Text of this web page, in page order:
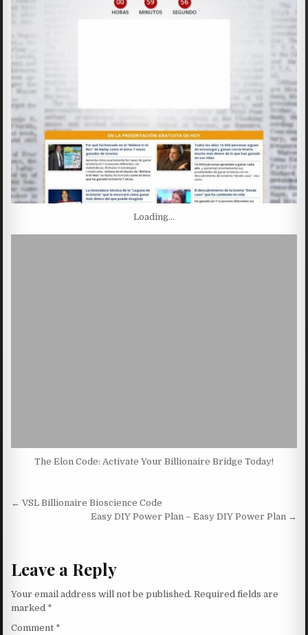
Loading…
The Elon Code: Activate Your Billionaire Bridge Today!
Post navigation
← VSL Billionaire Bioscience Code
Easy DIY Power Plan – Easy DIY Power Plan →
Leave a Reply
Your email address will not be published. Required fields are
marked *
Comment *